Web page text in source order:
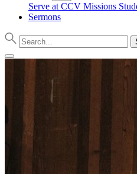
Serve at CCV Missions
Sermons